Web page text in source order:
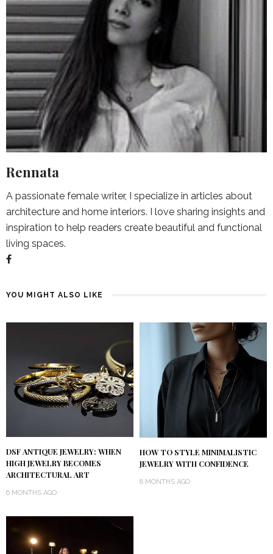
Rennata
A passionate female writer, I specialize in articles about
architecture and home interiors. I love sharing insights and
inspiration to help readers create beautiful and functional
living spaces.
YOU MIGHT ALSO LIKE
DSF ANTIQUE JEWELRY: WHEN
HIGH JEWELRY BECOMES
ARCHITECTURAL ART
6 MONTHS AGO
HOW TO STYLE MINIMALISTIC
JEWELRY WITH CONFIDENCE
8 MONTHS AGO